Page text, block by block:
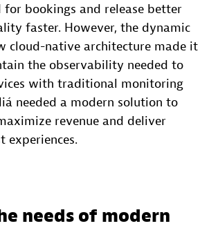
for bookings and release better
faster. However, the dynamic
cloud-native architecture made it
the observability needed to
with traditional monitoring
needed a modern solution to
revenue and deliver
experiences.
needs of modern